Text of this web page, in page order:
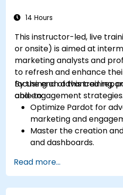
14 Hours
This instructor-led, live
or onsite) is aimed at
marketing analysts and
to refresh and enhance
focusing on advanced
and engagement strategies.
By the end of this training,
able to:
Optimize Pardot for
marketing and
Master the creation
and dashboards.
and engagement
Leverage Pardot’s
custom redirects for
Read more...